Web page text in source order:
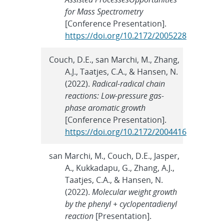
for Mass Spectrometry
[Conference Presentation].
https://doi.org/10.2172/2005228
Couch, D.E., san Marchi, M., Zhang,
A.J., Taatjes, C.A., & Hansen, N.
(2022). Radical-radical chain
reactions: Low-pressure gas-
phase aromatic growth
[Conference Presentation].
https://doi.org/10.2172/2004416
san Marchi, M., Couch, D.E., Jasper,
A., Kukkadapu, G., Zhang, A.J.,
Taatjes, C.A., & Hansen, N.
(2022). Molecular weight growth
by the phenyl + cyclopentadienyl
reaction[Presentation].